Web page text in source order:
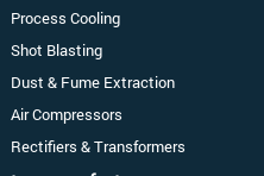
Process Cooling
Shot Blasting
Dust & Fume Extraction
Air Compressors
Rectifiers & Transformers